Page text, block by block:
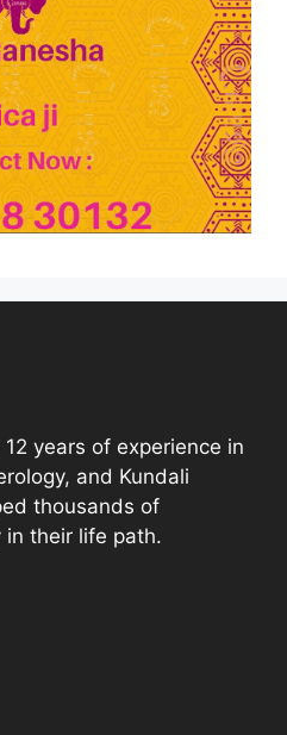
years of experience in
and Kundali
thousands of
in their life path.